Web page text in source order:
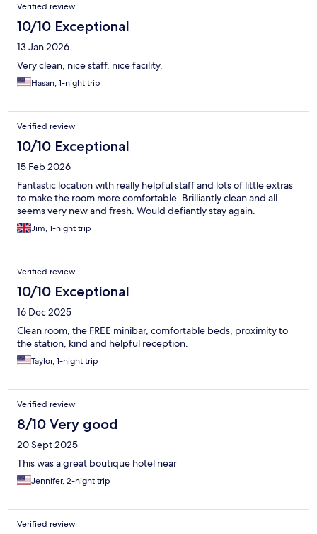
Verified review
10/10 Exceptional
13 Jan 2026
Very clean, nice staff, nice facility.
Hasan, 1-night trip
Verified review
10/10 Exceptional
15 Feb 2026
Fantastic location with really helpful staff and lots of little extras
to make the room more comfortable. Brilliantly clean and all
seems very new and fresh. Would defiantly stay again.
Jim, 1-night trip
Verified review
10/10 Exceptional
16 Dec 2025
Clean room, the FREE minibar, comfortable beds, proximity to
the station, kind and helpful reception.
Taylor, 1-night trip
Verified review
8/10 Very good
20 Sept 2025
This was a great boutique hotel near
Jennifer, 2-night trip
Verified review